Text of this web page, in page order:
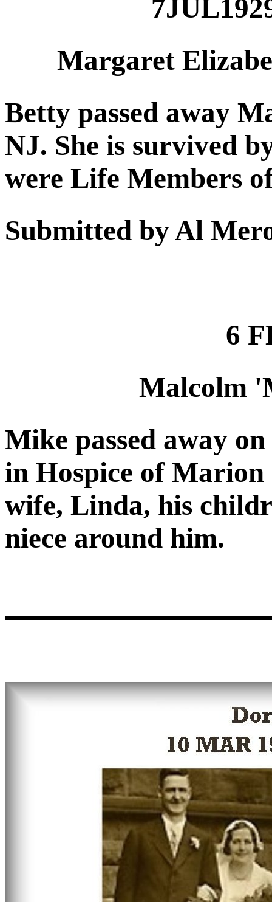
Margaret
Betty passed away
NJ. She is survived
were Life Members
Submitted by Al
6
Malcolm
Mike passed away
in Hospice of
wife, Linda, his
niece around him.